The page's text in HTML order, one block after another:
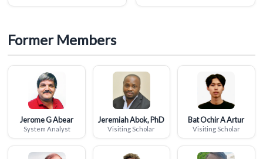
Former Members
Jerome G Abear
System Analyst
Jeremiah Abok, PhD
Visiting Scholar
Bat Ochir A Artur
Visiting Scholar